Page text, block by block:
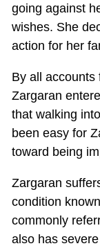
going against
wishes. She
action for her
By all accounts
Zargaran
that walking
been easy for
toward being
Zargaran
condition
commonly
also has